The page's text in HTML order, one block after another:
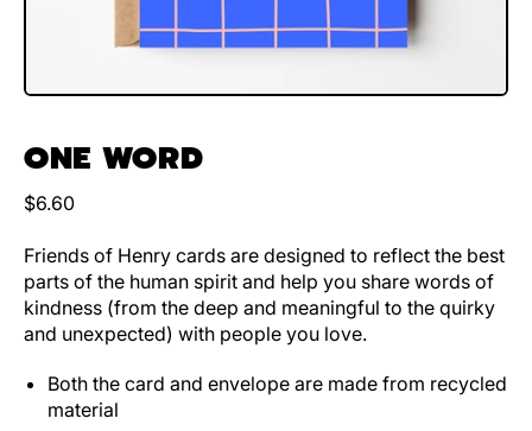
ONE WORD
Regular price
$6.60
Friends of Henry cards are designed to reflect the best
parts of the human spirit and help you share words of
kindness (from the deep and meaningful to the quirky
and unexpected) with people you love.
Both the card and envelope are made from recycled
material